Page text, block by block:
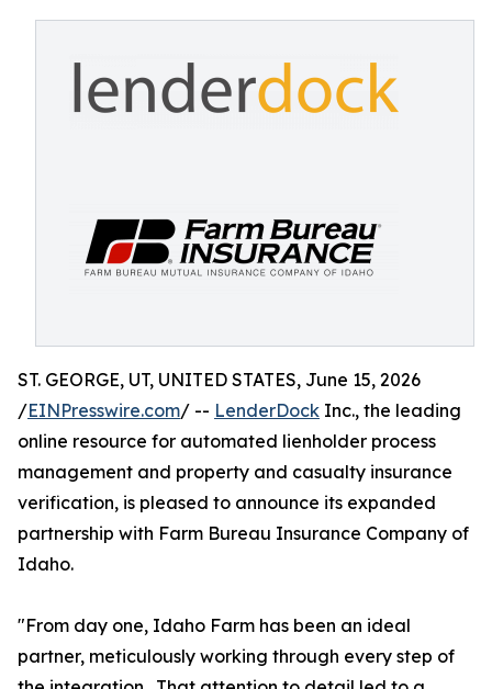
ST. GEORGE, UT, UNITED STATES, June 15, 2026
/EINPresswire.com/ -- LenderDock Inc., the leading
online resource for automated lienholder process
management and property and casualty insurance
verification, is pleased to announce its expanded
partnership with Farm Bureau Insurance Company of
Idaho.
"From day one, Idaho Farm has been an ideal
partner, meticulously working through every step of